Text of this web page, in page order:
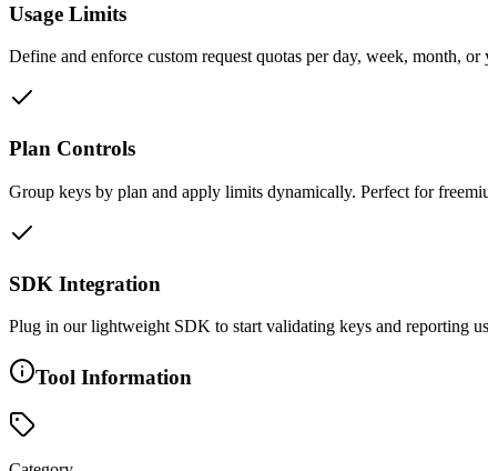
Usage Limits
Define and enforce custom request quotas per day, week, month,
Plan Controls
Group keys by plan and apply limits dynamically. Perfect for
SDK Integration
Plug in our lightweight SDK to start validating keys and reporting
Tool Information